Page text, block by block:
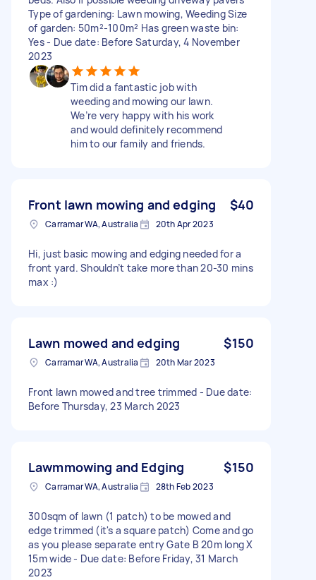
Type of gardening: Lawn mowing, Weeding Size
of garden: 50m²-100m² Has green waste bin:
Yes - Due date: Before Saturday, 4 November
2023
Tim did a fantastic job with
weeding and mowing our lawn.
We’re very happy with his work
and would definitely recommend
him to our family and friends.
Front lawn mowing and edging $40
Carramar WA, Australia 20th Apr 2023
Hi, just basic mowing and edging needed for a
front yard. Shouldn’t take more than 20-30 mins
max :)
Lawn mowed and edging $150
Carramar WA, Australia 20th Mar 2023
Front lawn mowed and tree trimmed - Due date:
Before Thursday, 23 March 2023
Lawmmowing and Edging $150
Carramar WA, Australia 28th Feb 2023
300sqm of lawn (1 patch) to be mowed and
edge trimmed (it's a square patch) Come and go
as you please separate entry Gate B 20m long X
15m wide - Due date: Before Friday, 31 March
2023